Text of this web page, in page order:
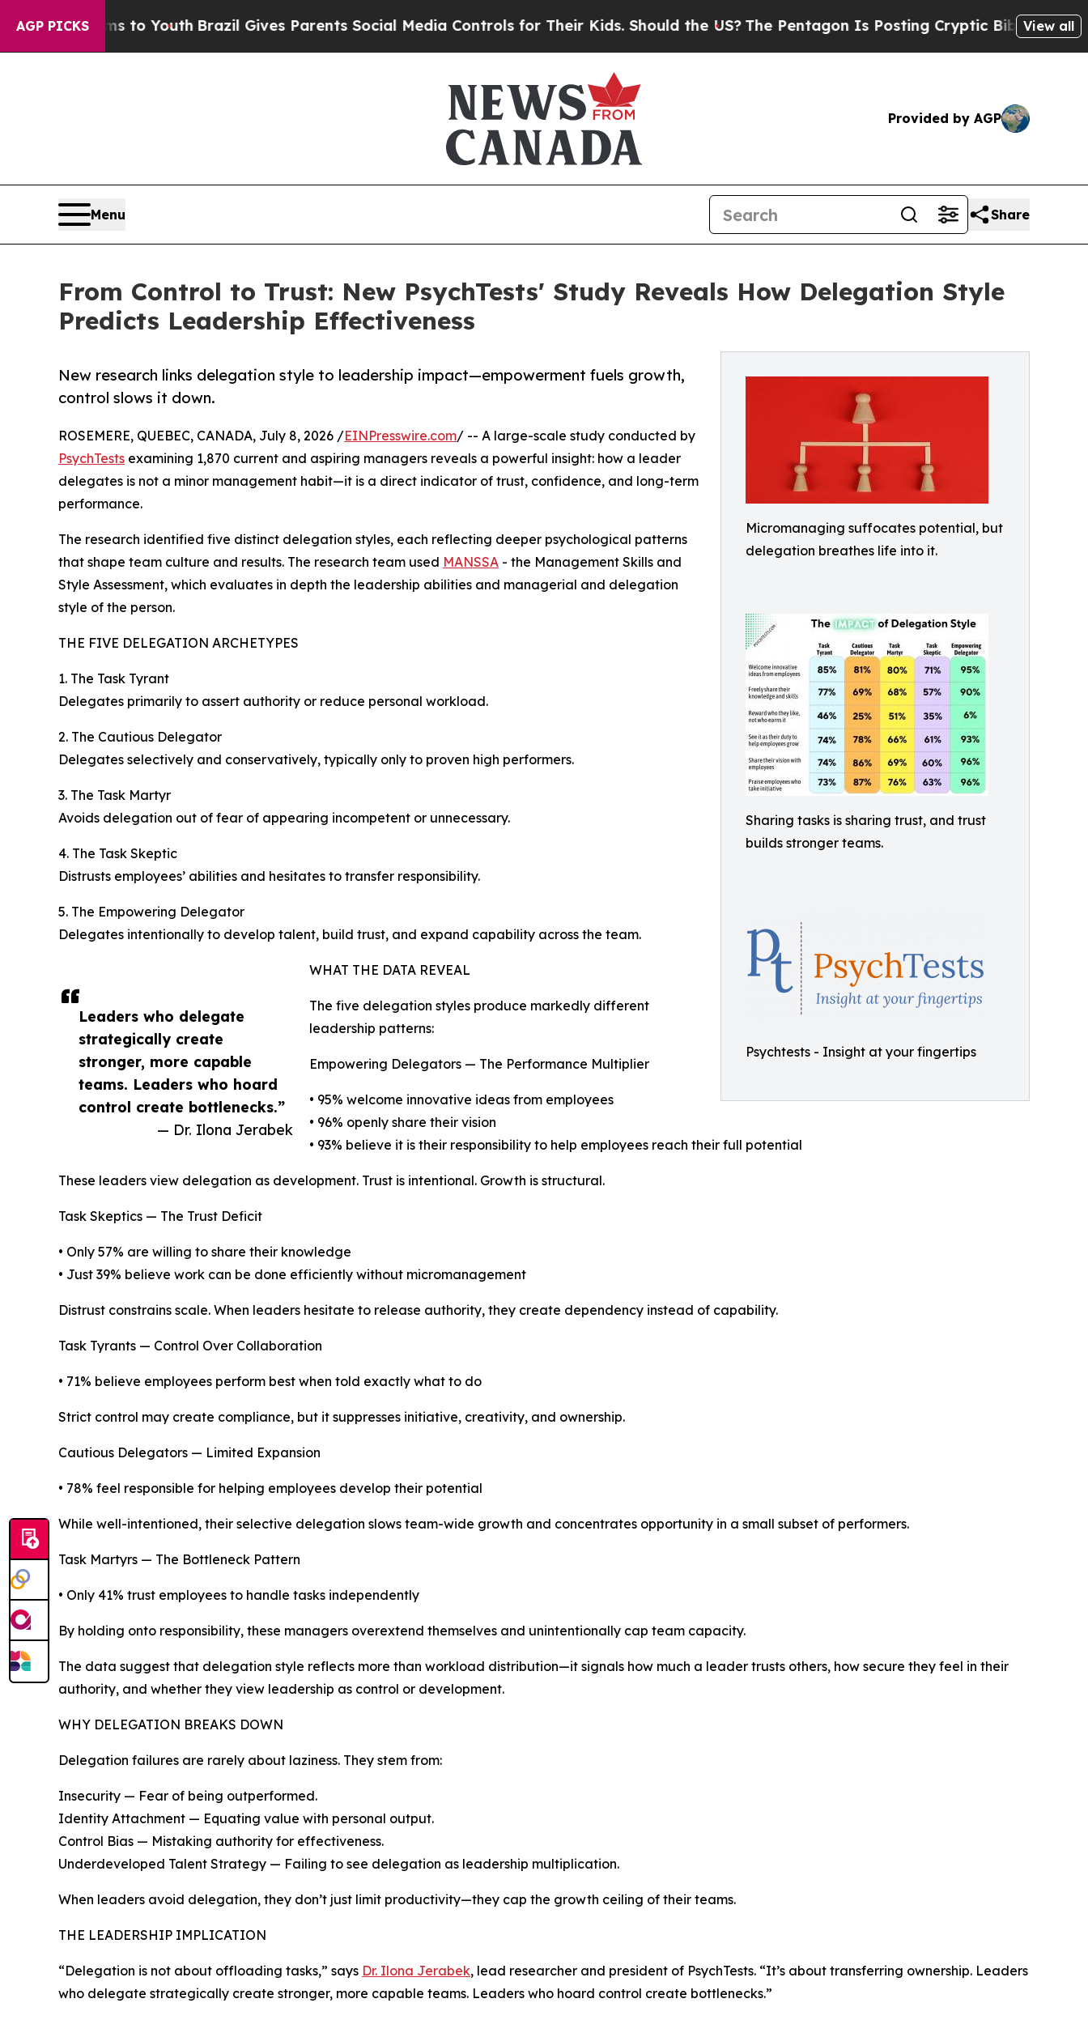
AGP PICKSto Youth Brazil Gives Parents Social Media Controls for Their Kids. Should the US?The Pentagon Is Posting Cryptic Biblical Messages on
View all
Provided by AGP
Menu Share
From Control to Trust: New PsychTests' Study Reveals How Delegation Style
Predicts Leadership Effectiveness
Micromanaging suffocates potential, but
delegation breathes life into it.
Sharing tasks is sharing trust, and trust
builds stronger teams.
Psychtests - Insight at your fingertips
New research links delegation style to leadership impact—empowerment fuels growth,
control slows it down.
Leaders who delegate
strategically create
stronger, more capable
teams. Leaders who hoard
control create bottlenecks.”
— Dr. Ilona Jerabek
ROSEMERE, QUEBEC, CANADA, July 8, 2026 /EINPresswire.com/ -- A large-scale study conducted by
PsychTests examining 1,870 current and aspiring managers reveals a powerful insight: how a leader
delegates is not a minor management habit—it is a direct indicator of trust, confidence, and long-term
performance.
The research identified five distinct delegation styles, each reflecting deeper psychological patterns
that shape team culture and results. The research team used MANSSA - the Management Skills and
Style Assessment, which evaluates in depth the leadership abilities and managerial and delegation
style of the person.
THE FIVE DELEGATION ARCHETYPES
1. The Task Tyrant
Delegates primarily to assert authority or reduce personal workload.
2. The Cautious Delegator
Delegates selectively and conservatively, typically only to proven high performers.
3. The Task Martyr
Avoids delegation out of fear of appearing incompetent or unnecessary.
4. The Task Skeptic
Distrusts employees’ abilities and hesitates to transfer responsibility.
5. The Empowering Delegator
Delegates intentionally to develop talent, build trust, and expand capability across the team.
WHAT THE DATA REVEAL
The five delegation styles produce markedly different
leadership patterns:
Empowering Delegators — The Performance Multiplier
• 95% welcome innovative ideas from employees
• 96% openly share their vision
• 93% believe it is their responsibility to help employees reach their full potential
These leaders view delegation as development. Trust is intentional. Growth is structural.
Task Skeptics — The Trust Deficit
• Only 57% are willing to share their knowledge
• Just 39% believe work can be done efficiently without micromanagement
Distrust constrains scale. When leaders hesitate to release authority, they create dependency instead of capability.
Task Tyrants — Control Over Collaboration
• 71% believe employees perform best when told exactly what to do
Strict control may create compliance, but it suppresses initiative, creativity, and ownership.
Cautious Delegators — Limited Expansion
• 78% feel responsible for helping employees develop their potential
While well-intentioned, their selective delegation slows team-wide growth and concentrates opportunity in a small subset of performers.
Task Martyrs — The Bottleneck Pattern
• Only 41% trust employees to handle tasks independently
By holding onto responsibility, these managers overextend themselves and unintentionally cap team capacity.
The data suggest that delegation style reflects more than workload distribution—it signals how much a leader trusts others, how secure they feel in their
authority, and whether they view leadership as control or development.
WHY DELEGATION BREAKS DOWN
Delegation failures are rarely about laziness. They stem from:
Insecurity — Fear of being outperformed.
Identity Attachment — Equating value with personal output.
Control Bias — Mistaking authority for effectiveness.
Underdeveloped Talent Strategy — Failing to see delegation as leadership multiplication.
When leaders avoid delegation, they don’t just limit productivity—they cap the growth ceiling of their teams.
THE LEADERSHIP IMPLICATION
“Delegation is not about offloading tasks,” says Dr. Ilona Jerabek, lead researcher and president of PsychTests. “It’s about transferring ownership. Leaders
who delegate strategically create stronger, more capable teams. Leaders who hoard control create bottlenecks.”